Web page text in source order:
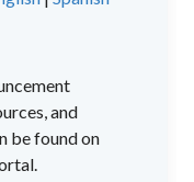
and
be found on